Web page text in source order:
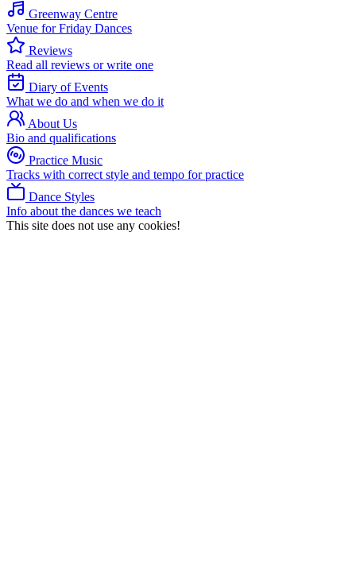
Greenway Centre
Venue for Friday Dances
Reviews
Read all reviews or write one
Diary of Events
What we do and when we do it
About Us
Bio and qualifications
Practice Music
Tracks with correct style and tempo for practice
Dance Styles
Info about the dances we teach
This site does not use any cookies!